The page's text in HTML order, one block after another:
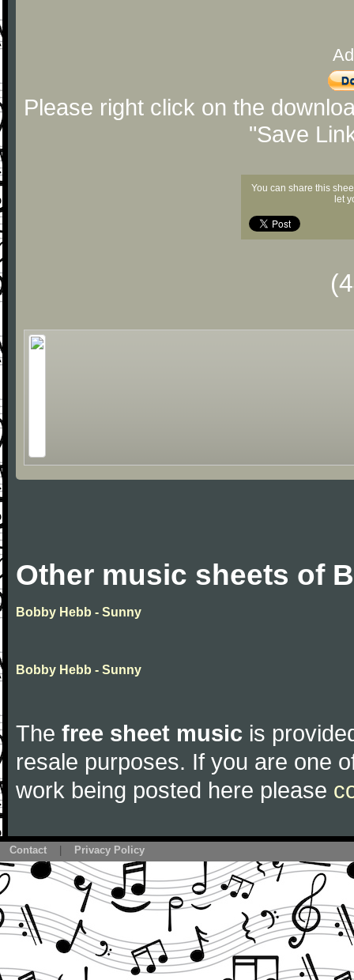
Please right click on the
"Save
You can share this
let
Other music sheets of
Bobby Hebb - Sunny
Bobby Hebb - Sunny
The free sheet music is
resale purposes. If you are one
work being posted here please
Contact Privacy Policy